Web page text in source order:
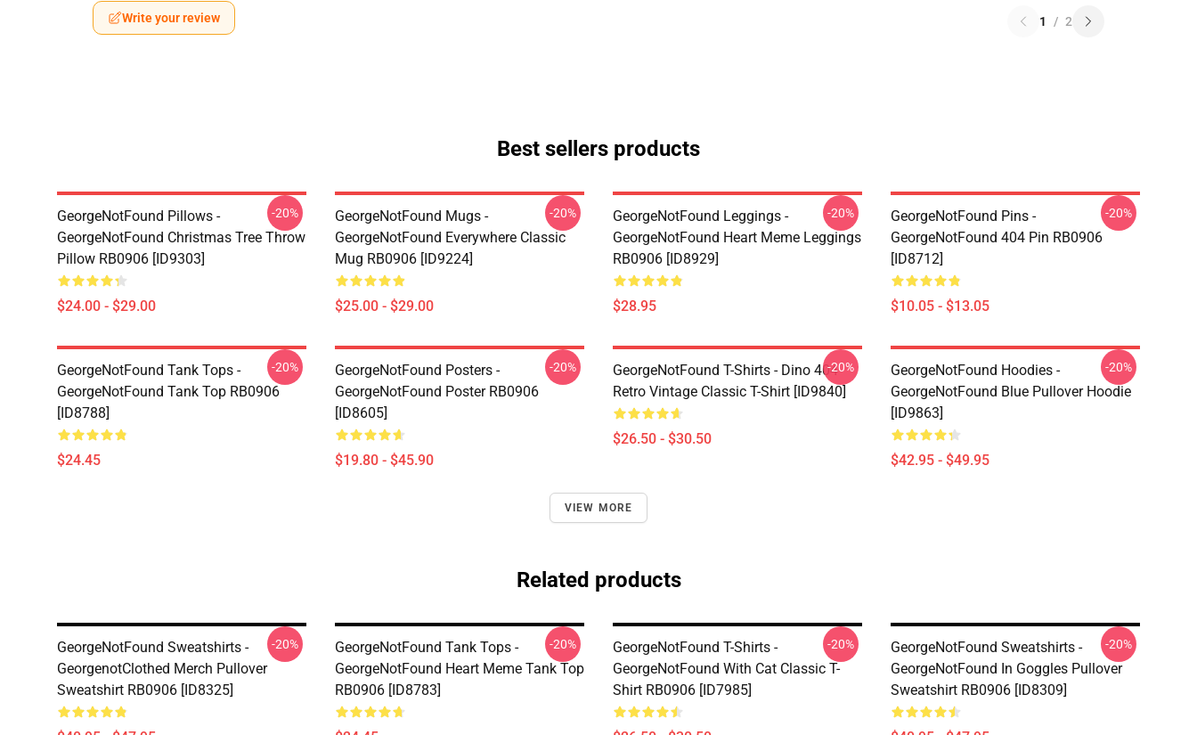
Write your review 1 / 2
Best sellers products
GeorgeNotFound Pillows -
GeorgeNotFound Christmas Tree Throw
Pillow RB0906 [ID9303]
$24.00 - $29.00
-20%
GeorgeNotFound Mugs -
GeorgeNotFound Everywhere Classic
Mug RB0906 [ID9224]
$25.00 - $29.00
-20%
GeorgeNotFound Leggings -
GeorgeNotFound Heart Meme Leggings
RB0906 [ID8929]
$28.95
-20%
GeorgeNotFound Pins -
GeorgeNotFound 404 Pin RB0906
[ID8712]
$10.05 - $13.05
-20%
GeorgeNotFound Tank Tops -
GeorgeNotFound Tank Top RB0906
[ID8788]
$24.45
-20%
GeorgeNotFound Posters -
GeorgeNotFound Poster RB0906
[ID8605]
$19.80 - $45.90
-20%
GeorgeNotFound T-Shirts - Dino 404
Retro Vintage Classic T-Shirt [ID9840]
$26.50 - $30.50
-20%
GeorgeNotFound Hoodies -
GeorgeNotFound Blue Pullover Hoodie
[ID9863]
$42.95 - $49.95
-20%
VIEW MORE
Related products
GeorgeNotFound Sweatshirts -
GeorgenotClothed Merch Pullover
Sweatshirt RB0906 [ID8325]
-20%
GeorgeNotFound Tank Tops -
GeorgeNotFound Heart Meme Tank Top
RB0906 [ID8783]
-20%
GeorgeNotFound T-Shirts -
GeorgeNotFound With Cat Classic T-
Shirt RB0906 [ID7985]
-20%
GeorgeNotFound Sweatshirts -
GeorgeNotFound In Goggles Pullover
Sweatshirt RB0906 [ID8309]
-20%